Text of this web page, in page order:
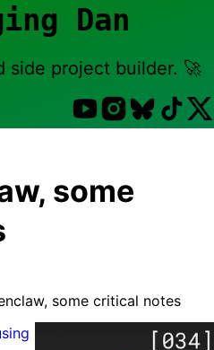
Dan
side project builder. 🚀
some
some critical notes